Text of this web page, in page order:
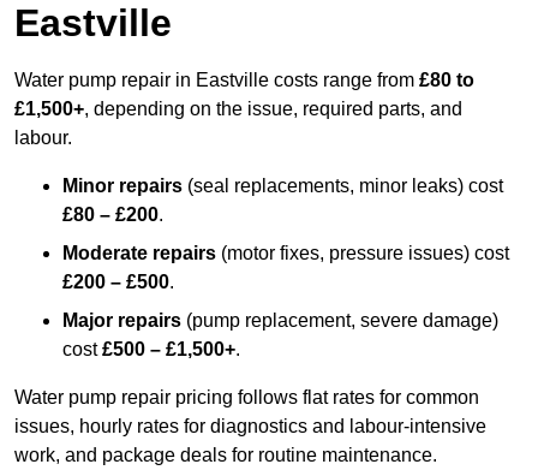
Eastville
Water pump repair in Eastville costs range from £80 to
£1,500+, depending on the issue, required parts, and
labour.
Minor repairs (seal replacements, minor leaks) cost
£80 – £200.
Moderate repairs (motor fixes, pressure issues) cost
£200 – £500.
Major repairs (pump replacement, severe damage)
cost£500 – £1,500+.
Water pump repair pricing follows flat rates for common
issues, hourly rates for diagnostics and labour-intensive
work, and package deals for routine maintenance.